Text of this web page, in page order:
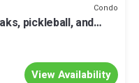
Condo
pickleball, and
View Availability